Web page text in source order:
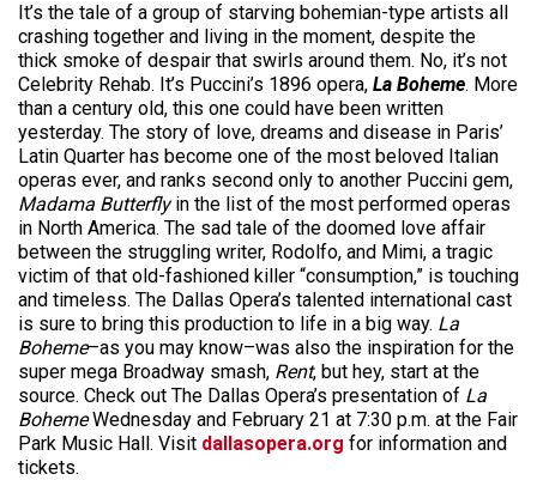
It’s the tale of a group of starving bohemian-type artists all
crashing together and living in the moment, despite the
thick smoke of despair that swirls around them. No, it’s not
Celebrity Rehab. It’s Puccini’s 1896 opera, La Boheme. More
than a century old, this one could have been written
yesterday. The story of love, dreams and disease in Paris’
Latin Quarter has become one of the most beloved Italian
operas ever, and ranks second only to another Puccini gem,
Madama Butterflyin the list of the most performed operas
in North America. The sad tale of the doomed love affair
between the struggling writer, Rodolfo, and Mimi, a tragic
victim of that old-fashioned killer “consumption,” is touching
and timeless. The Dallas Opera’s talented international cast
is sure to bring this production to life in a big way. La
Boheme–as you may know–was also the inspiration for the
super mega Broadway smash, Rent, but hey, start at the
source. Check out The Dallas Opera’s presentation of La
BohemeWednesday and February 21 at 7:30 p.m. at the Fair
Park Music Hall. Visit dallasopera.org for information and
tickets.